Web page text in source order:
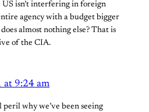
US isn’t interfering in foreign
agency with a budget bigger
almost nothing else? That is
of the CIA.
at 9:24 am
why we’ve been seeing